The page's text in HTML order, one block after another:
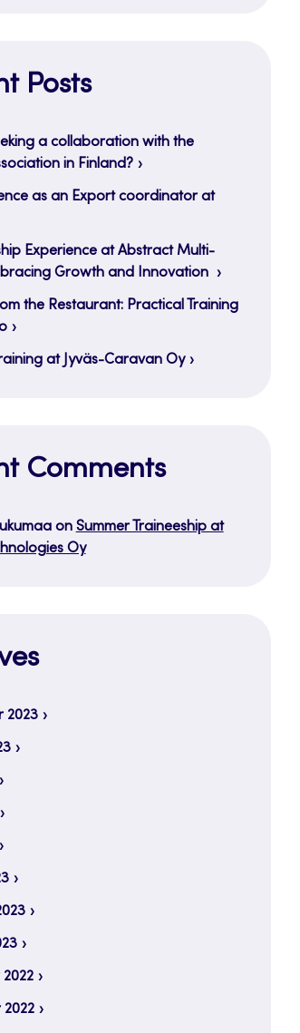
Posts
a collaboration with the
in Finland?
as an Export coordinator at
Experience at Abstract Multi-
Growth and Innovation
the Restaurant: Practical Training
at Jyväs-Caravan Oy
Comments
on Summer Traineeship at
Oy
2023